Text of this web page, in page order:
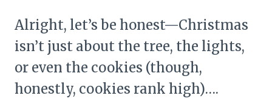
PLACE
ON
EARTH
Alright, let’s be honest—Christmas
isn’t just about the tree, the lights,
or even the cookies (though,
honestly, cookies rank high)….